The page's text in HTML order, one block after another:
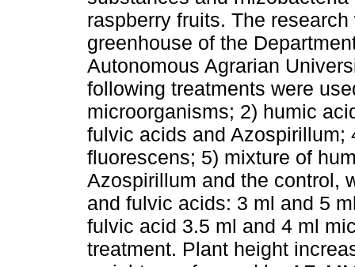
raspberry fruits. The
greenhouse of the
Autonomous Agrarian
following treatments were
microorganisms; 2) humic
fulvic acids and
fluorescens; 5) mixture of
Azospirillum and the control,
and fulvic acids: 3 ml and 5
fulvic acid 3.5 ml and 4 ml
treatment. Plant height